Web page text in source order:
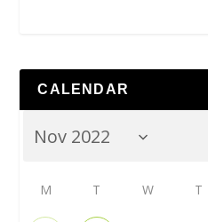
CALENDAR
M T W T